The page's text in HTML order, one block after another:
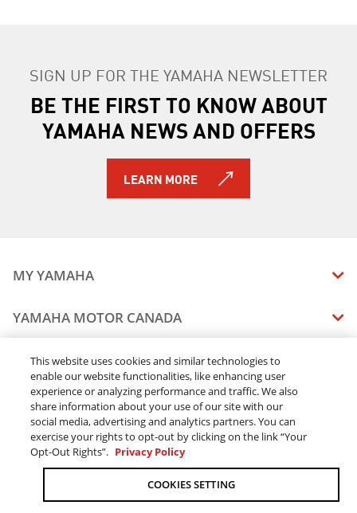
SIGN UP FOR THE YAMAHA NEWSLETTER
BE THE FIRST TO KNOW ABOUT
YAMAHA NEWS AND OFFERS
LEARN MORE
MY YAMAHA
MANUALS
VEHICLE RECALL STATUS
YAMAHA MOTOR CANADA
CAREERS
STAY OUTDOORS
BLOG
CONTACT US
DEALERS
FIND A DEALER
BECOME A DEALER
ELITE DEALER
LEGAL
TERMS & CONDITIONS - WEBSITE
TERMS & CONDITIONS - ONLINE DEPOSIT
ONLINE ORDERS
ORDER PROCESSING
This website uses cookies and similar technologies to
enable our website functionalities, like enhancing user
experience or analyzing performance and traffic. We also
share information about your use of our site with our
social media, advertising and analytics partners. You can
exercise your rights to opt-out by clicking on the link “Your
Opt-Out Rights”. Privacy Policy
COOKIES SETTING